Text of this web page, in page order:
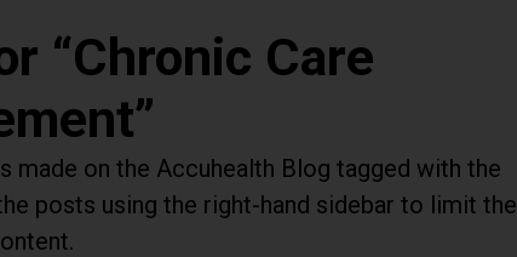
Chronic Care
on the Accuhealth Blog tagged with the
posts using the right-hand sidebar to limit the